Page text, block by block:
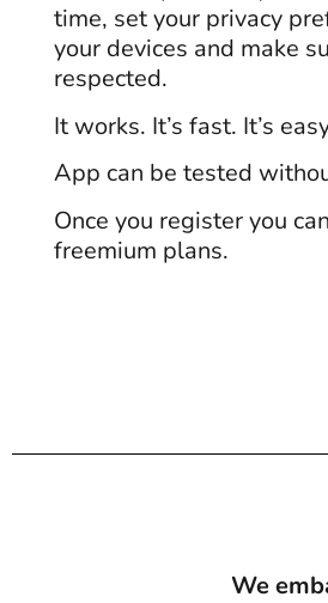
time, set your privacy
your devices and make
respected.
It works. It’s fast. It’s
App can be tested
Once you register you
freemium plans.
We